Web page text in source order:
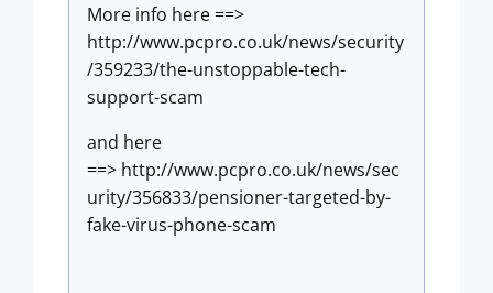
More info here ==>
http://www.pcpro.co.uk/news/security
/359233/the-unstoppable-tech-
support-scam
and here
==> http://www.pcpro.co.uk/news/sec
urity/356833/pensioner-targeted-by-
fake-virus-phone-scam